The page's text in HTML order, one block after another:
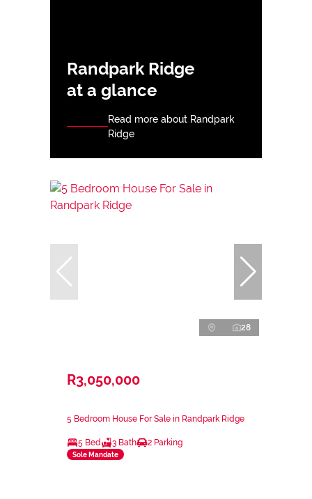
Randpark Ridge
at a glance
Read more about Randpark
Ridge
28
R3,050,000
5 Bedroom House For Sale in Randpark Ridge
5 Bed 3 Bath 2 Parking
Sole Mandate